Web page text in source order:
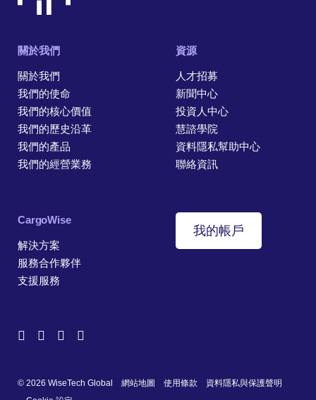
關於我們
關於我們
我們的使命
我們的核心價值
我們的歷史沿革
我們的產品
我們的經營業務
資源
人才招募
新聞中心
投資人中心
慧諮學院
資料隱私幫助中心
聯絡資訊
CargoWise
解決方案
服務合作夥伴
支援服務
我的帳戶
© 2026 WiseTech Global 網站地圖 使用條款
資料隱私與保護聲明